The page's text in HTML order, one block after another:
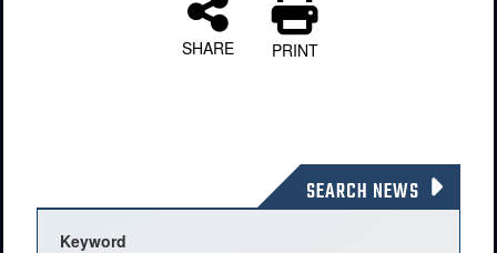
SHARE PRINT
SEARCH NEWS
Keyword